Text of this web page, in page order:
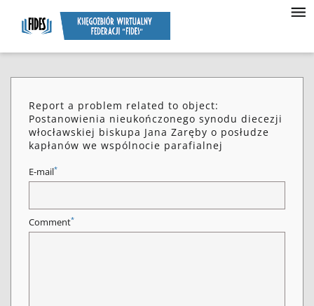
Report a problem related to object:
Postanowienia nieukończonego synodu diecezji
włocławskiej biskupa Jana Zaręby o posłudze
kapłanów we wspólnocie parafialnej
E-mail*
Comment*